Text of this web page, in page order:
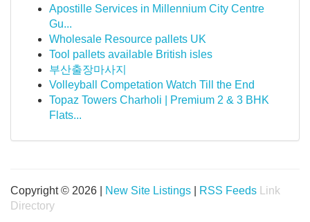
Apostille Services in Millennium City Centre
Gu...
Wholesale Resource pallets UK
Tool pallets available British isles
부산출장마사지
Volleyball Competation Watch Till the End
Topaz Towers Charholi | Premium 2 & 3 BHK
Flats...
Copyright © 2026 | New Site Listings RSS Feeds
Link
Directory